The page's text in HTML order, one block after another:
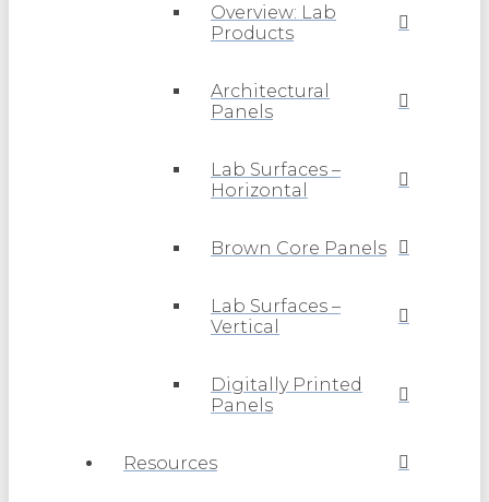
Overview: Lab
Products
Architectural
Panels
Lab Surfaces –
Horizontal
Brown Core Panels
Lab Surfaces –
Vertical
Digitally Printed
Panels
Resources